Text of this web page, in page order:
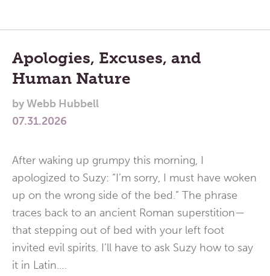
Apologies, Excuses, and
Human Nature
byWebb Hubbell
07.31.2026
After waking up grumpy this morning, I
apologized to Suzy: “I’m sorry, I must have woken
up on the wrong side of the bed.” The phrase
traces back to an ancient Roman superstition—
that stepping out of bed with your left foot
invited evil spirits. I’ll have to ask Suzy how to say
it in Latin.…